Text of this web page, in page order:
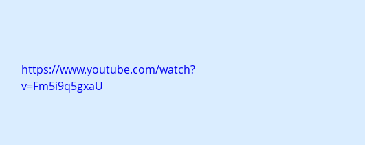
https://www.youtube.com/watch?
v=Fm5i9q5gxaU